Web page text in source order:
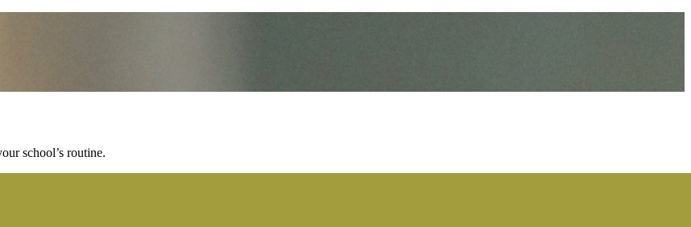
school’s routine.